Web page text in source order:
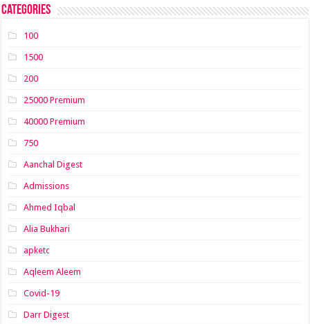
Categories
100
1500
200
25000 Premium
40000 Premium
750
Aanchal Digest
Admissions
Ahmed Iqbal
Alia Bukhari
apketc
Aqleem Aleem
Covid-19
Darr Digest